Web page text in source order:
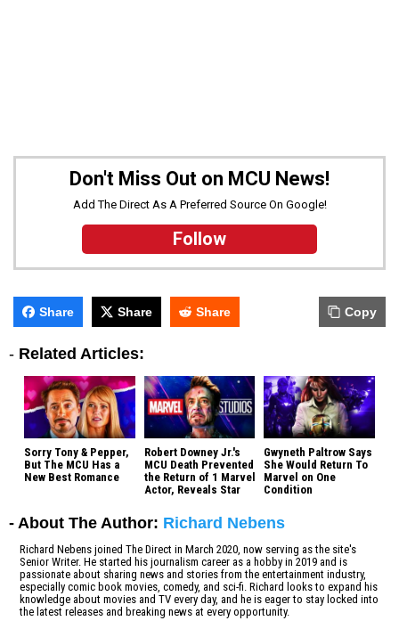
Don't Miss Out on MCU News!
Add The Direct As A Preferred Source On Google!
Follow
Share Share Share Copy
- Related Articles:
Sorry Tony & Pepper,
But The MCU Has a
New Best Romance
Robert Downey Jr.'s
MCU Death Prevented
the Return of 1 Marvel
Actor, Reveals Star
Gwyneth Paltrow Says
She Would Return To
Marvel on One
Condition
- About The Author: Richard Nebens
Richard Nebens joined The Direct in March 2020, now serving as the site's
Senior Writer. He started his journalism career as a hobby in 2019 and is
passionate about sharing news and stories from the entertainment industry,
especially comic book movies, comedy, and sci-fi. Richard looks to expand his
knowledge about movies and TV every day, and he is eager to stay locked into
the latest releases and breaking news at every opportunity.